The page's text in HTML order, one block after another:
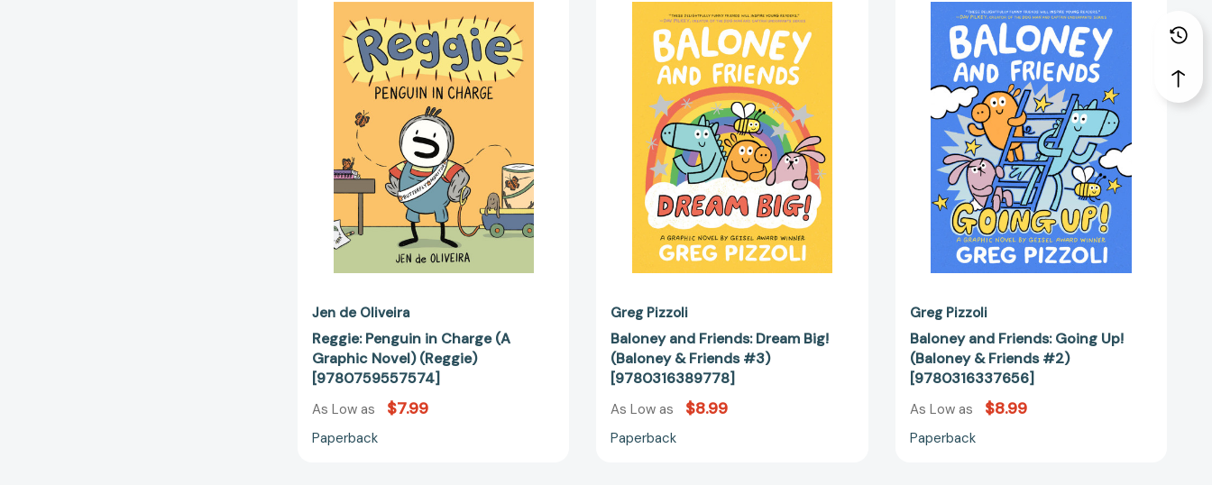
Penguin
in
Charge
(A
Graphic
Novel)
(Reggie)
[9780759557574]
Jen de Oliveira
Reggie: Penguin in Charge (A
Graphic Novel) (Reggie)
[9780759557574]
As Low as $7.99
Paperback
and
Friends:
Dream
Big!
(Baloney
&
Friends
#3)
[9780316389778]
Greg Pizzoli
Baloney and Friends: Dream Big!
(Baloney & Friends #3)
[9780316389778]
As Low as $8.99
Paperback
and
Friends:
Going
Up!
(Baloney
&
Friends
#2)
[9780316337656]
Greg Pizzoli
Baloney and Friends: Going Up!
(Baloney & Friends #2)
[9780316337656]
As Low as $8.99
Paperback